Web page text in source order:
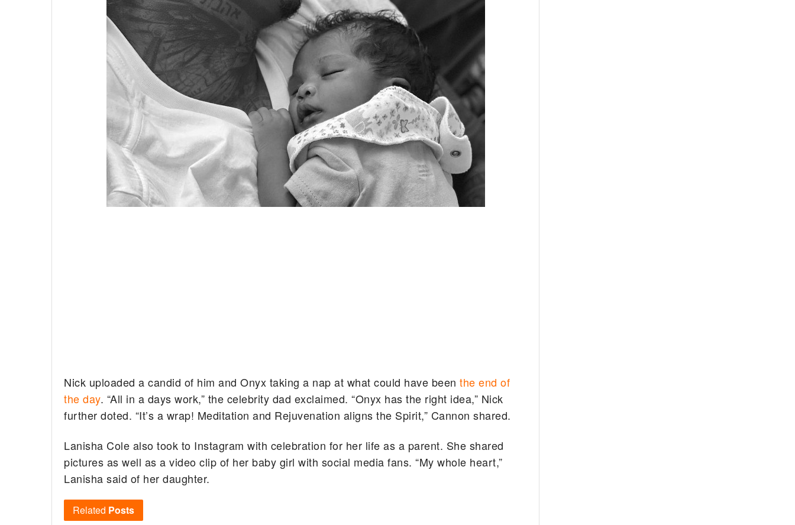
Nick uploaded a candid of him and Onyx taking a nap at what could have beenthe end of
the day. “All in a days work,” the celebrity dad exclaimed. “Onyx has the right idea,” Nick
further doted. “It’s a wrap! Meditation and Rejuvenation aligns the Spirit,” Cannon shared.
Lanisha Cole also took to Instagram with celebration for her life as a parent. She shared
pictures as well as a video clip of her baby girl with social media fans. “My whole heart,”
Lanisha said of her daughter.
Related Posts